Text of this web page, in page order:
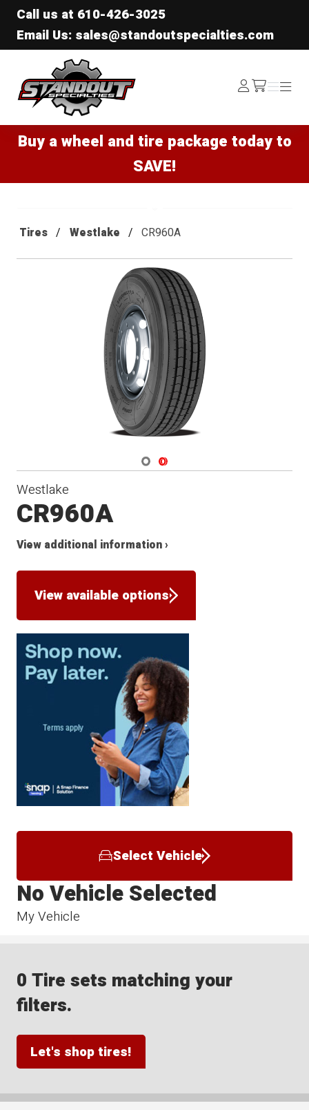
Call us at 610-426-3025
Email Us: sales@standoutspecialties.com
Standout Specialties
Log
In /cart
Menu
Menu
Buy a wheel and tire package today to
SAVE!
Tires Westlake CR960A
Navigate 1
Navigate 2
Westlake
CR960A
View additional information ›
View available options
Select Vehicle
My Vehicle
No Vehicle Selected
0 Tire sets matching your
filters.
Let's shop tires!